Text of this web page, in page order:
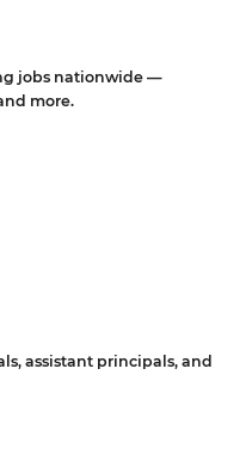
jobs nationwide —
more.
assistant principals, and